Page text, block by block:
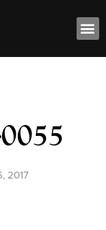
2017